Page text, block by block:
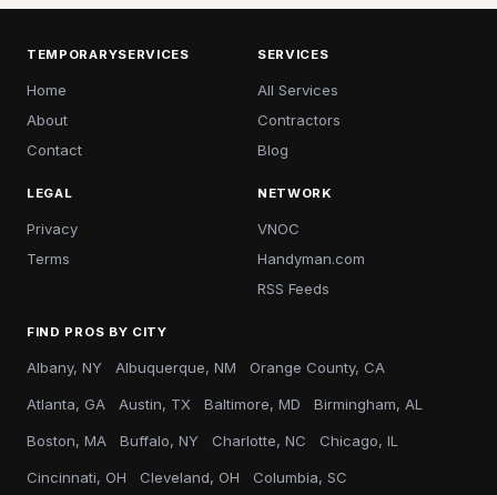
TEMPORARYSERVICES
Home
About
Contact
SERVICES
All Services
Contractors
Blog
LEGAL
Privacy
Terms
NETWORK
VNOC
Handyman.com
RSS Feeds
FIND PROS BY CITY
Albany, NY Albuquerque, NM Orange County, CA
Atlanta, GA Austin, TX Baltimore, MD Birmingham, AL
Boston, MA Buffalo, NY Charlotte, NC Chicago, IL
Cincinnati, OH Cleveland, OH Columbia, SC